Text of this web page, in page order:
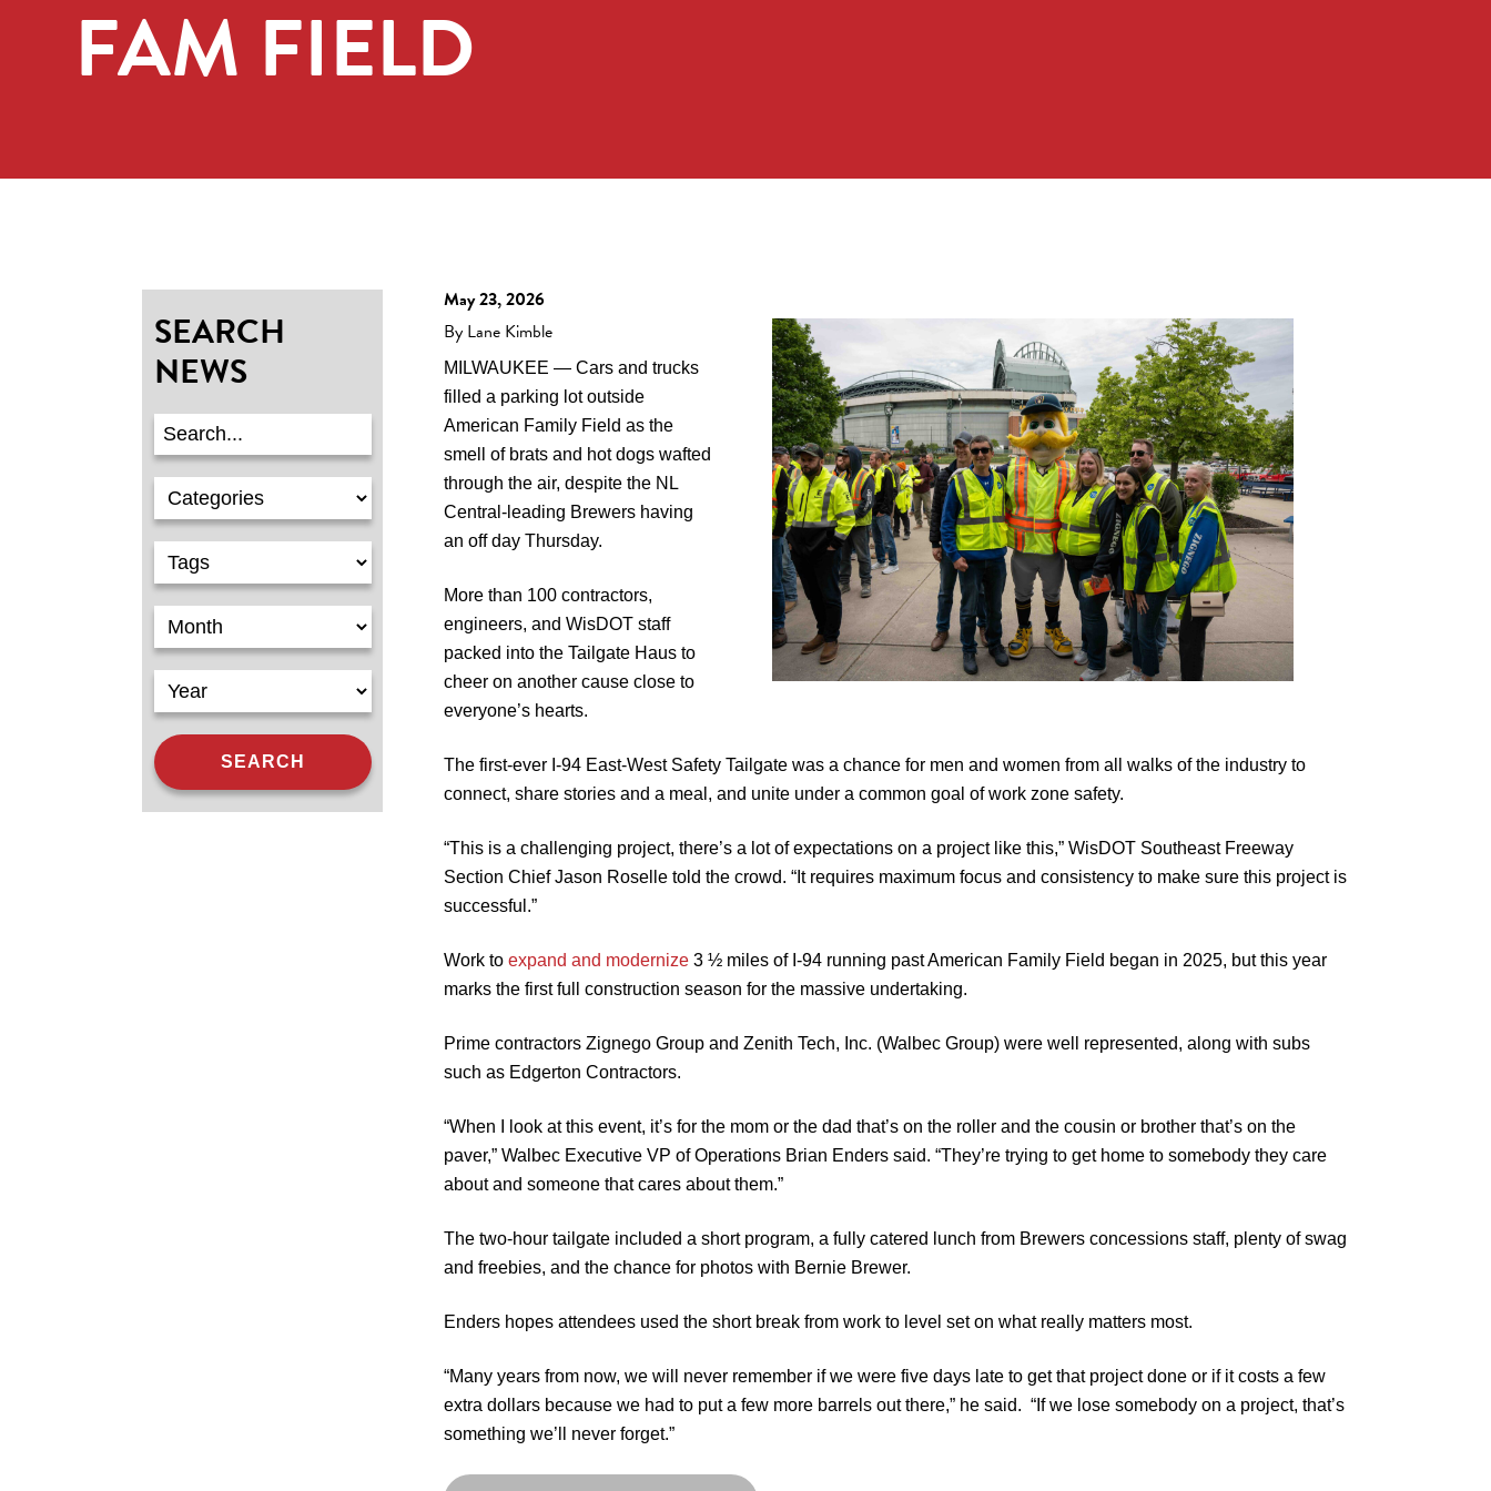
FAM FIELD
SEARCH
NEWS
May 23, 2026
By Lane Kimble
MILWAUKEE — Cars and trucks
filled a parking lot outside
American Family Field as the
smell of brats and hot dogs wafted
through the air, despite the NL
Central-leading Brewers having
an off day Thursday.
More than 100 contractors,
engineers, and WisDOT staff
packed into the Tailgate Haus to
cheer on another cause close to
everyone’s hearts.
The first-ever I-94 East-West Safety Tailgate was a chance for men and women from all walks of the industry to
connect, share stories and a meal, and unite under a common goal of work zone safety.
“This is a challenging project, there’s a lot of expectations on a project like this,” WisDOT Southeast Freeway
Section Chief Jason Roselle told the crowd. “It requires maximum focus and consistency to make sure this project is
successful.”
Work to expand and modernize3 ½ miles of I-94 running past American Family Field began in 2025, but this year
marks the first full construction season for the massive undertaking.
Prime contractors Zignego Group and Zenith Tech, Inc. (Walbec Group) were well represented, along with subs
such as Edgerton Contractors.
“When I look at this event, it’s for the mom or the dad that’s on the roller and the cousin or brother that’s on the
paver,” Walbec Executive VP of Operations Brian Enders said. “They’re trying to get home to somebody they care
about and someone that cares about them.”
The two-hour tailgate included a short program, a fully catered lunch from Brewers concessions staff, plenty of swag
and freebies, and the chance for photos with Bernie Brewer.
Enders hopes attendees used the short break from work to level set on what really matters most.
“Many years from now, we will never remember if we were five days late to get that project done or if it costs a few
extra dollars because we had to put a few more barrels out there,” he said. “If we lose somebody on a project, that’s
something we’ll never forget.”